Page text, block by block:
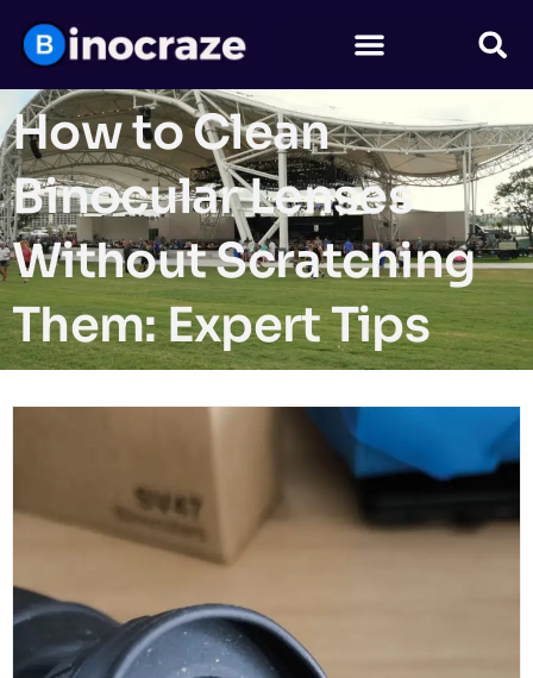
How to Clean
Binocular Lenses
Without Scratching
Them: Expert Tips